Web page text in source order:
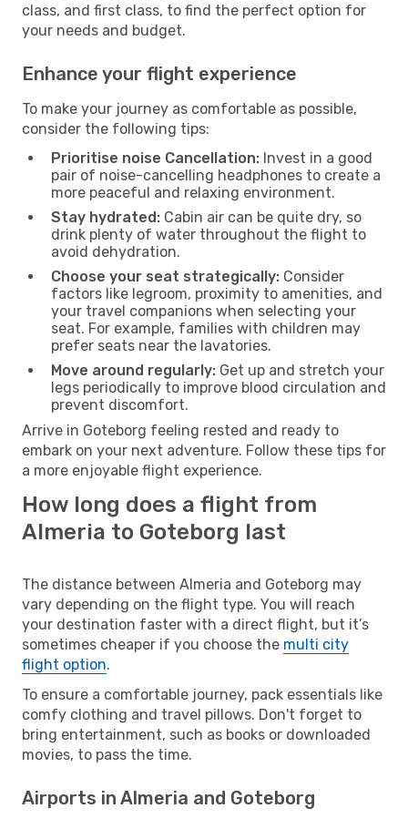
class, and first class, to find the perfect option for
your needs and budget.
Enhance your flight experience
To make your journey as comfortable as possible,
consider the following tips:
Prioritise noise Cancellation: Invest in a good
pair of noise-cancelling headphones to create a
more peaceful and relaxing environment.
Stay hydrated: Cabin air can be quite dry, so
drink plenty of water throughout the flight to
avoid dehydration.
Choose your seat strategically: Consider
factors like legroom, proximity to amenities, and
your travel companions when selecting your
seat. For example, families with children may
prefer seats near the lavatories.
Move around regularly: Get up and stretch your
legs periodically to improve blood circulation and
prevent discomfort.
Arrive in Goteborg feeling rested and ready to
embark on your next adventure. Follow these tips for
a more enjoyable flight experience.
How long does a flight from
Almeria to Goteborg last
The distance between Almeria and Goteborg may
vary depending on the flight type. You will reach
your destination faster with a direct flight, but it’s
sometimes cheaper if you choose the multi city
flight option.
To ensure a comfortable journey, pack essentials like
comfy clothing and travel pillows. Don't forget to
bring entertainment, such as books or downloaded
movies, to pass the time.
Airports in Almeria and Goteborg